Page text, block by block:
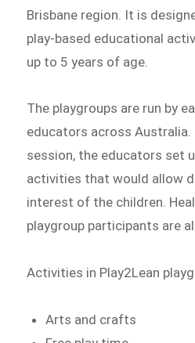
Brisbane region. It is
play-based educational
up to 5 years of age.
The playgroups are run by
educators across Australia.
session, the educators set
activities that would allow
interest of the children.
playgroup participants are
Activities in Play2Lean
Arts and crafts